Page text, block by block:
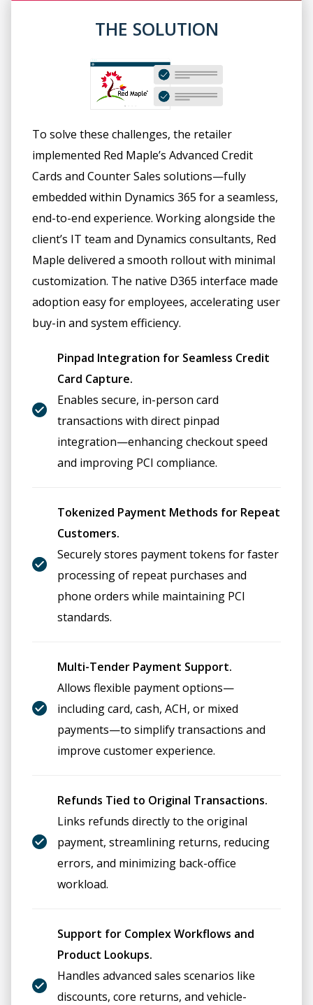
THE SOLUTION
To solve these challenges, the retailer
implemented Red Maple’s Advanced Credit
Cards and Counter Sales solutions—fully
embedded within Dynamics 365 for a seamless,
end-to-end experience. Working alongside the
client’s IT team and Dynamics consultants, Red
Maple delivered a smooth rollout with minimal
customization. The native D365 interface made
adoption easy for employees, accelerating user
buy-in and system efficiency.
Pinpad Integration for Seamless Credit
Card Capture.
Enables secure, in-person card
transactions with direct pinpad
integration—enhancing checkout speed
and improving PCI compliance.
Tokenized Payment Methods for Repeat
Customers.
Securely stores payment tokens for faster
processing of repeat purchases and
phone orders while maintaining PCI
standards.
Multi-Tender Payment Support.
Allows flexible payment options—
including card, cash, ACH, or mixed
payments—to simplify transactions and
improve customer experience.
Refunds Tied to Original Transactions.
Links refunds directly to the original
payment, streamlining returns, reducing
errors, and minimizing back-office
workload.
Support for Complex Workflows and
Product Lookups.
Handles advanced sales scenarios like
discounts, core returns, and vehicle-